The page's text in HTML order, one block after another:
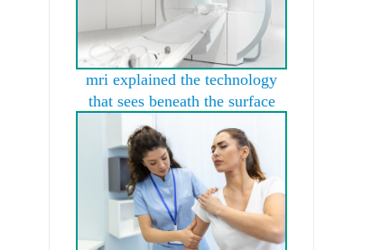
mri explained the technology
that sees beneath the surface